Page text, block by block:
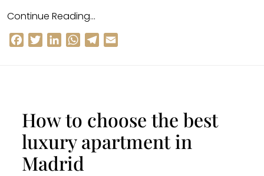
Continue Reading…
Facebook
TwitterLinkedInWhatsAppTelegram
How to choose the best
luxury apartment in
Madrid